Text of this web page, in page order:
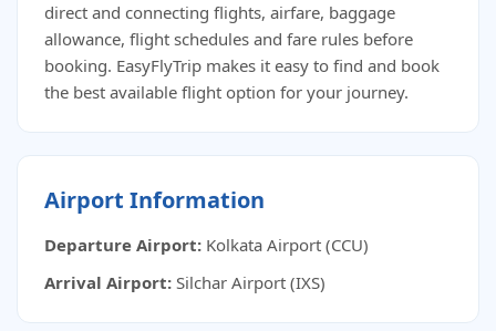
direct and connecting flights, airfare, baggage
allowance, flight schedules and fare rules before
booking. EasyFlyTrip makes it easy to find and book
the best available flight option for your journey.
Airport Information
Departure Airport: Kolkata Airport (CCU)
Arrival Airport: Silchar Airport (IXS)